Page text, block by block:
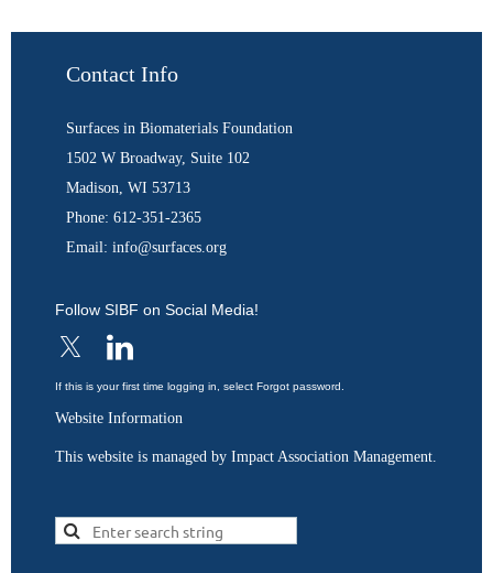
Contact Info
Surfaces in Biomaterials Foundation
1502 W Broadway, Suite 102
Madison, WI 53713
Phone: 612-351-2365
Email: info@surfaces.org
Follow SIBF on Social Media!
If this is your first time logging in, select Forgot password.
Website Information
This website is managed by Impact Association Management.